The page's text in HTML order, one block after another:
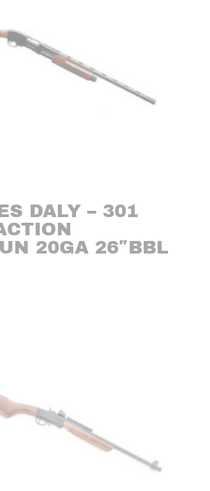
DALY – 301
20GA 26″BBL